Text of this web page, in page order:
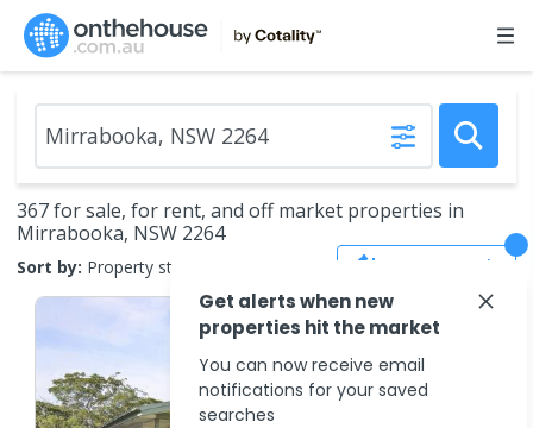
367 for sale, for rent, and off market properties in
Mirrabooka, NSW 2264
Sort by: Property status Save Search
Get alerts when new
properties hit the market
You can now receive email
notifications for your saved
searches